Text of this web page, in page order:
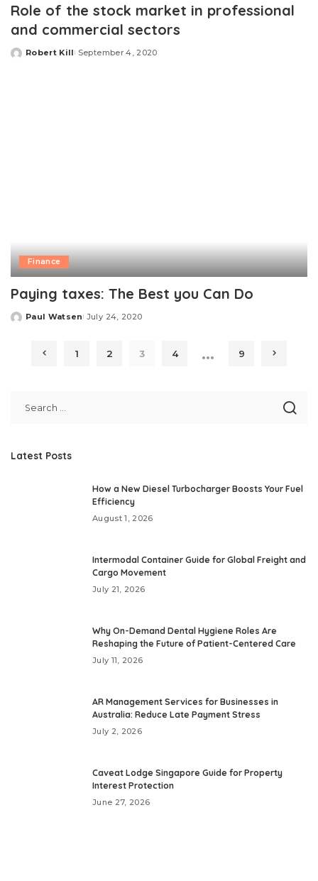
Role of the stock market in professional
and commercial sectors
Posted
Robert Kill September 4, 2020
Finance
Paying taxes: The Best you Can Do
Posted
Paul Watsen July 24, 2020
1 2 3 4 … 9
Latest Posts
How a New Diesel Turbocharger Boosts Your Fuel
Efficiency
August 1, 2026
Intermodal Container Guide for Global Freight and
Cargo Movement
July 21, 2026
Why On-Demand Dental Hygiene Roles Are
Reshaping the Future of Patient-Centered Care
July 11, 2026
AR Management Services for Businesses in
Australia: Reduce Late Payment Stress
July 2, 2026
Caveat Lodge Singapore Guide for Property
Interest Protection
June 27, 2026